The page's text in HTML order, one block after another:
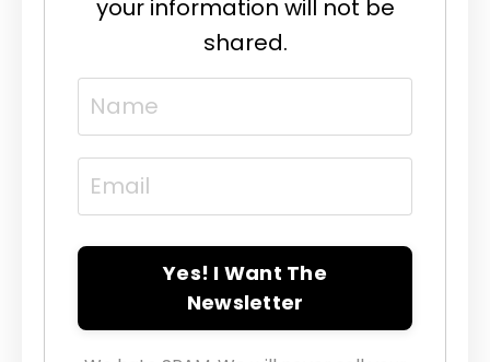
your information will not be
shared.
Yes! I Want The
Newsletter